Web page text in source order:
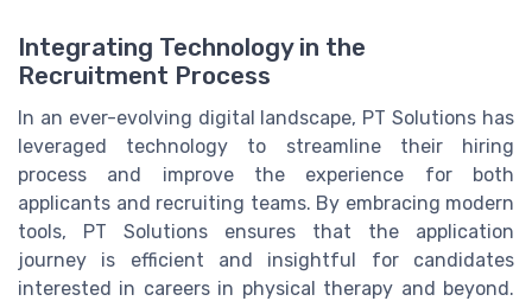
Integrating Technology in the
Recruitment Process
In an ever-evolving digital landscape, PT Solutions has
leveraged technology to streamline their hiring
process and improve the experience for both
applicants and recruiting teams. By embracing modern
tools, PT Solutions ensures that the application
journey is efficient and insightful for candidates
interested in careers in physical therapy and beyond.